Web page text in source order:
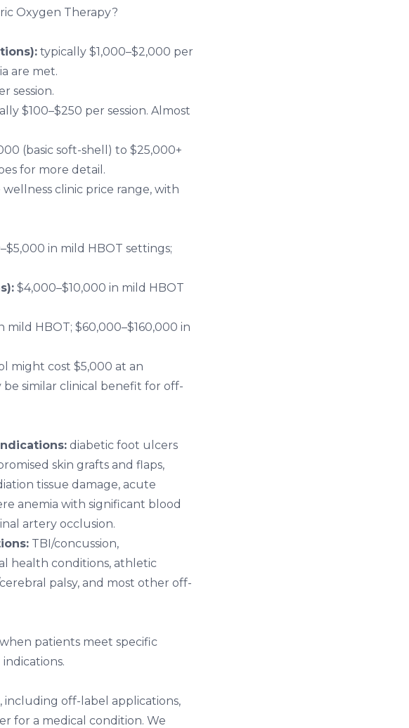
Oxygen Therapy?
typically $1,000–$2,000 per
are met.
session.
$100–$250 per session. Almost
(basic soft-shell) to $25,000+
for more detail.
clinic price range, with
in mild HBOT settings;
$4,000–$10,000 in mild HBOT
mild HBOT; $60,000–$160,000 in
might cost $5,000 at an
similar clinical benefit for off-
diabetic foot ulcers
skin grafts and flaps,
tissue damage, acute
anemia with significant blood
artery occlusion.
TBI/concussion,
health conditions, athletic
palsy, and most other off-
patients meet specific
including off-label applications,
for a medical condition. We